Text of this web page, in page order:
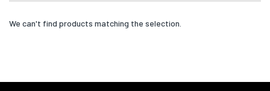
We can't find products matching the selection.